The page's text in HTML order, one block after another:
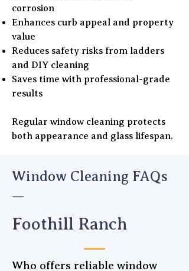
corrosion
Enhances curb appeal and property
value
Reduces safety risks from ladders
and DIY cleaning
Saves time with professional-grade
results
Regular window cleaning protects
both appearance and glass lifespan.
Window Cleaning FAQs
—
Foothill Ranch
Who offers reliable window